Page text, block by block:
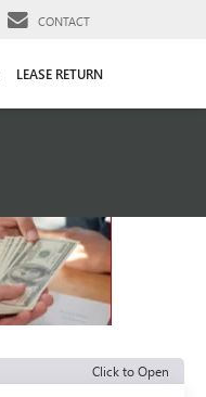
CONTACT
LEASE RETURN
Click to Open